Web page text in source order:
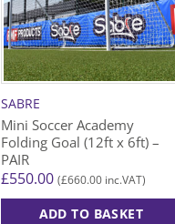
SABRE
Mini Soccer Academy
Folding Goal (12ft x 6ft) –
PAIR
£550.00 (£660.00 inc.VAT)
ADD TO BASKET